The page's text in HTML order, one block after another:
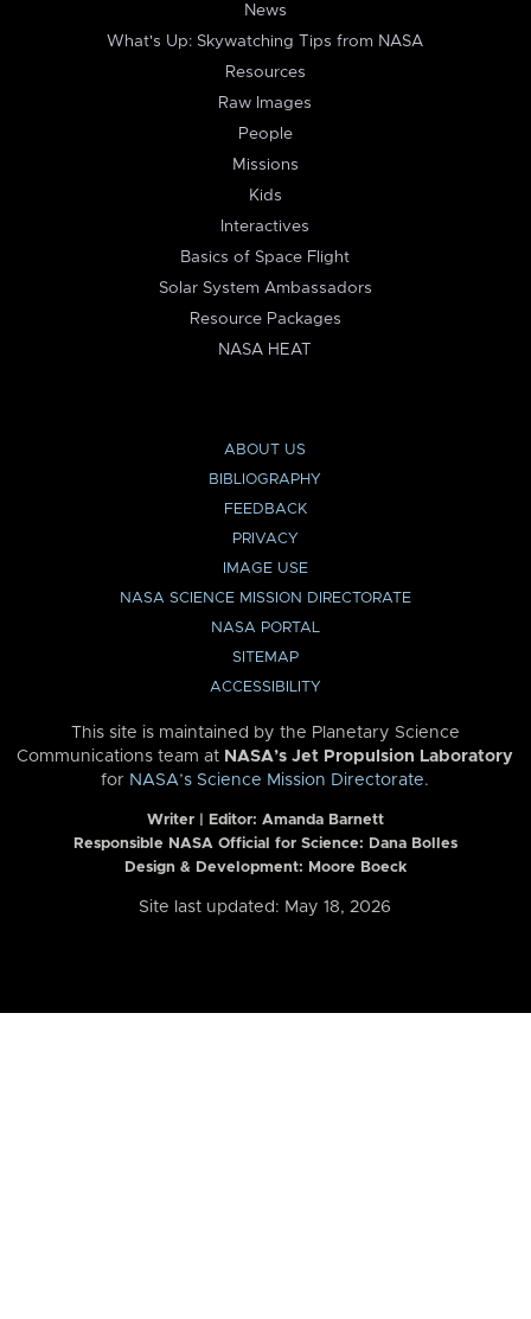
News
What's Up: Skywatching Tips from NASA
Resources
Raw Images
People
Missions
Kids
Interactives
Basics of Space Flight
Solar System Ambassadors
Resource Packages
NASA HEAT
ABOUT US
BIBLIOGRAPHY
FEEDBACK
PRIVACY
IMAGE USE
NASA SCIENCE MISSION DIRECTORATE
NASA PORTAL
SITEMAP
ACCESSIBILITY
This site is maintained by the Planetary Science
Communications team at NASA’s Jet Propulsion Laboratory
for NASA’s Science Mission Directorate.
Writer | Editor: Amanda Barnett
Responsible NASA Official for Science: Dana Bolles
Design & Development: Moore Boeck
Site last updated: May 18, 2026